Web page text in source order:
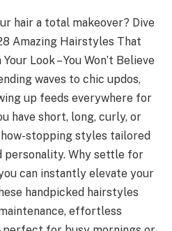
hair a total makeover? Dive
Amazing Hairstyles That
Look – You Won’t Believe
waves to chic updos,
up feeds everywhere for
have short, long, curly, or
stopping styles tailored
personality. Why settle for
can instantly elevate your
handpicked hairstyles
effortless